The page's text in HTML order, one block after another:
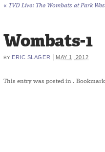
« TVD Live: The Wombats at Park
Wombats-1
BY ERIC SLAGER MAY 1, 2012
This entry was posted in .